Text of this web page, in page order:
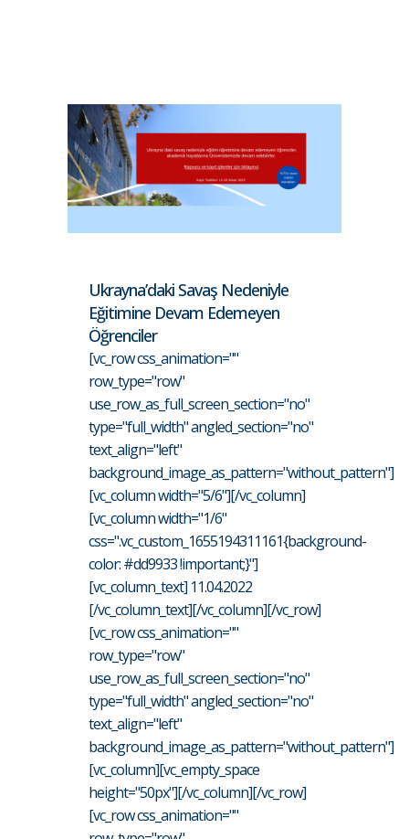
Ukrayna’daki Savaş Nedeniyle
Eğitimine Devam Edemeyen
Öğrenciler
[vc_row css_animation=""
row_type="row"
use_row_as_full_screen_section="no"
type="full_width" angled_section="no"
text_align="left"
background_image_as_pattern="without_pattern"]
[vc_column width="5/6"][/vc_column]
[vc_column width="1/6"
css=".vc_custom_1655194311161{background-
color: #dd9933 !important;}"]
[vc_column_text] 11.04.2022
[/vc_column_text][/vc_column][/vc_row]
[vc_row css_animation=""
row_type="row"
use_row_as_full_screen_section="no"
type="full_width" angled_section="no"
text_align="left"
background_image_as_pattern="without_pattern"]
[vc_column][vc_empty_space
height="50px"][/vc_column][/vc_row]
[vc_row css_animation=""